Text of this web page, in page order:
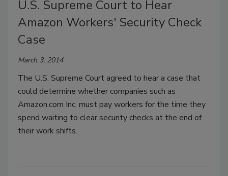
U.S. Supreme Court to Hear
Amazon Workers' Security Check
Case
March 3, 2014
The U.S. Supreme Court agreed to hear a case that
could determine whether companies such as
Amazon.com Inc. must pay workers for the time they
spend waiting to clear security checks at the end of
their work shifts.